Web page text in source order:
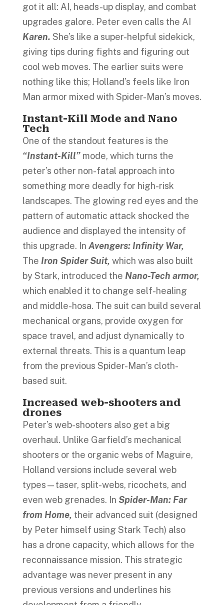
got it all: AI, heads-up display, and combat
upgrades galore. Peter even calls the AI
Karen. She’s like a super-helpful sidekick,
giving tips during fights and figuring out
cool web moves. The earlier suits were
nothing like this; Holland’s feels like Iron
Man armor mixed with Spider-Man’s moves.
Instant-Kill Mode and Nano
Tech
One of the standout features is the
“Instant-Kill”mode, which turns the
peter’s other non-fatal approach into
something more deadly for high-risk
landscapes. The glowing red eyes and the
pattern of automatic attack shocked the
audience and displayed the intensity of
this upgrade. In Avengers: Infinity War,
The Iron Spider Suit, which was also built
by Stark, introduced the Nano-Tech armor,
which enabled it to change self-healing
and middle-hosa. The suit can build several
mechanical organs, provide oxygen for
space travel, and adjust dynamically to
external threats. This is a quantum leap
from the previous Spider-Man’s cloth-
based suit.
Increased web-shooters and
drones
Peter’s web-shooters also get a big
overhaul. Unlike Garfield’s mechanical
shooters or the organic webs of Maguire,
Holland versions include several web
types—taser, split-webs, ricochets, and
even web grenades. In Spider-Man: Far
from Home, their advanced suit (designed
by Peter himself using Stark Tech) also
has a drone capacity, which allows for the
reconnaissance mission. This strategic
advantage was never present in any
previous versions and underlines his